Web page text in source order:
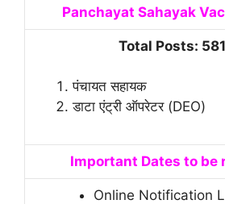
Panchayat Sahayak
Total Posts:
पंचायत सहायक
डाटा एंट्री ऑपरेटर (DEO)
Important Dates to be
Online Notification